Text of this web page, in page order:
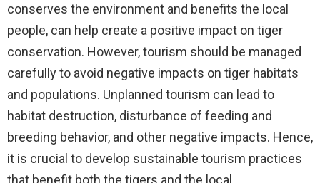
conserves the environment and benefits the local
people, can help create a positive impact on tiger
conservation. However, tourism should be managed
carefully to avoid negative impacts on tiger habitats
and populations. Unplanned tourism can lead to
habitat destruction, disturbance of feeding and
breeding behavior, and other negative impacts. Hence,
it is crucial to develop sustainable tourism practices
that benefit both the tigers and the local